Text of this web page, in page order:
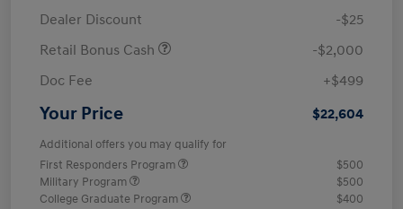
Dealer Discount
-$25
Retail Bonus Cash
-$2,000
Doc Fee
+$499
Your Price $22,604
Additional offers you may qualify for
First Responders Program
$500
Military Program
$500
College Graduate Program
$400